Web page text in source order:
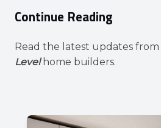
Continue Reading
Read the latest updates from
Levelhome builders.